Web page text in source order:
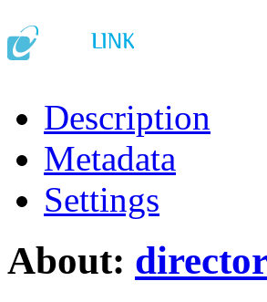
Description
Metadata
Settings
About: